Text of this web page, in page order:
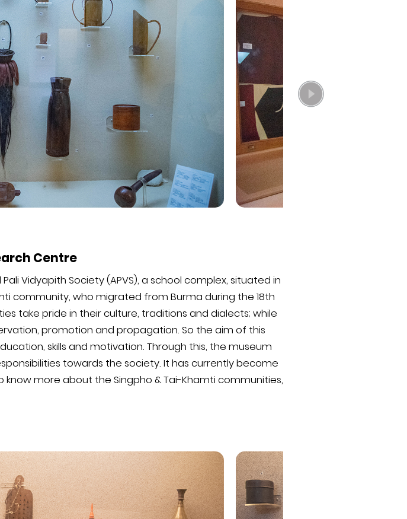
Centre
Vidyapith Society (APVS), a school complex, situated in
community, who migrated from Burma during the 18th
take pride in their culture, traditions and dialects; while
promotion and propagation. So the aim of this
skills and motivation. Through this, the museum
towards the society. It has currently become
more about the Singpho & Tai-Khamti communities,